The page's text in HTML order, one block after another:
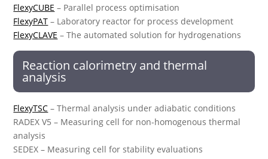
FlexyCUBE – Parallel process optimisation
FlexyPAT – Laboratory reactor for process development
FlexyCLAVE – The automated solution for hydrogenations
Reaction calorimetry and thermal
analysis
FlexyTSC – Thermal analysis under adiabatic conditions
RADEX V5 – Measuring cell for non-homogenous thermal
analysis
SEDEX – Measuring cell for stability evaluations